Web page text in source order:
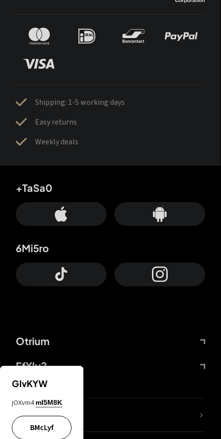
Shipping: 1-5 working days
Easy returns
Weekly deals
Otrium
FfYIy2
+TaSa0
6Mi5ro
lYGfRP
GIvKYW
jOXvm4 mI5M8K
BMcLyf